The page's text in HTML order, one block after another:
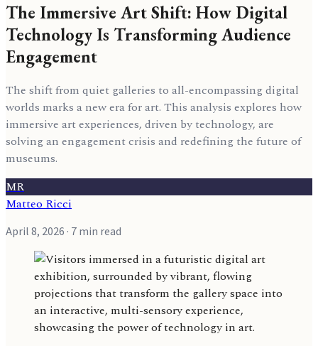
The Immersive Art Shift: How Digital
Technology Is Transforming Audience
Engagement
The shift from quiet galleries to all-encompassing digital
worlds marks a new era for art. This analysis explores how
immersive art experiences, driven by technology, are
solving an engagement crisis and redefining the future of
museums.
MR
Matteo Ricci
April 8, 2026 · 7 min read